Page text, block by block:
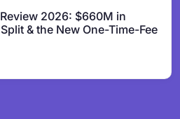
2026: $660M in
& the New One-Time-Fee